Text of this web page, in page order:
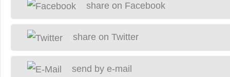
share on Facebook
share on Twitter
send by e-mail